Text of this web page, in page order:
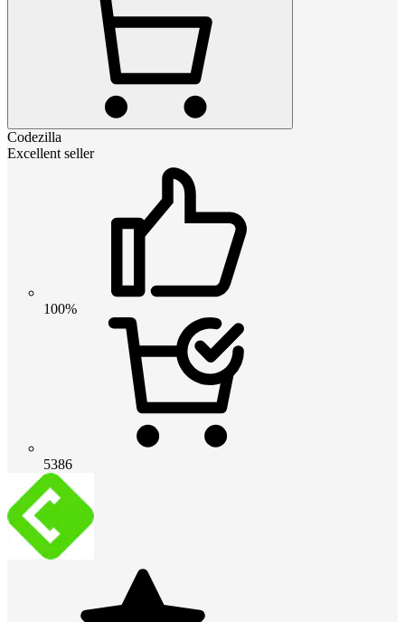
Codezilla
Excellent seller
100%
5386